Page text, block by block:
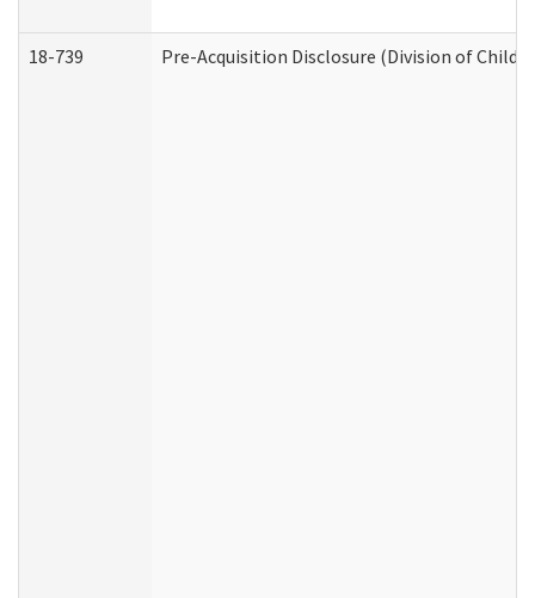
18-739 Pre-Acquisition Disclosure (Division of Child